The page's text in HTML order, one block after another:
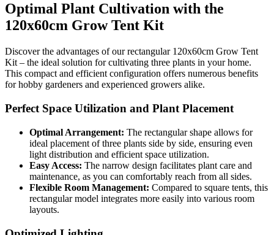
Optimal Plant Cultivation with the
120x60cm Grow Tent Kit
Discover the advantages of our rectangular 120x60cm Grow Tent
Kit – the ideal solution for cultivating three plants in your home.
This compact and efficient configuration offers numerous benefits
for hobby gardeners and experienced growers alike.
Perfect Space Utilization and Plant Placement
Optimal Arrangement: The rectangular shape allows for
ideal placement of three plants side by side, ensuring even
light distribution and efficient space utilization.
Easy Access: The narrow design facilitates plant care and
maintenance, as you can comfortably reach from all sides.
Flexible Room Management: Compared to square tents, this
rectangular model integrates more easily into various room
layouts.